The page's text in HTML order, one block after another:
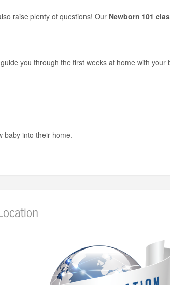
raise plenty of questions! Our Newborn 101
you through the first weeks at home with your
baby into their home.